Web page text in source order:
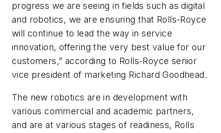
progress we are seeing in fields such as digital
and robotics, we are ensuring that Rolls-Royce
will continue to lead the way in service
innovation, offering the very best value for our
customers,” according to Rolls-Royce senior
vice president of marketing Richard Goodhead.
The new robotics are in development with
various commercial and academic partners,
and are at various stages of readiness, Rolls